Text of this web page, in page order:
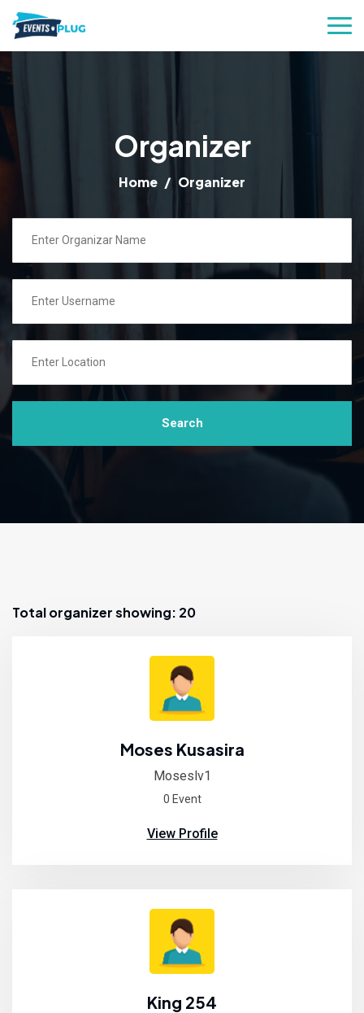
Organizer
Home Organizer
Search
Total organizer showing: 20
Moses Kusasira
Moseslv1
0 Event
View Profile
King 254